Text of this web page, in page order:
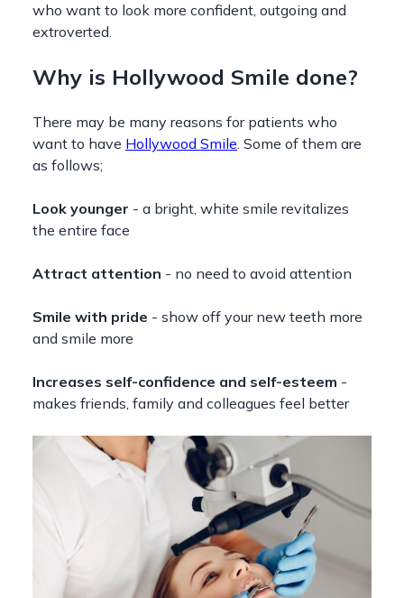
who want to look more confident, outgoing and
extroverted.
Why is Hollywood Smile done?
There may be many reasons for patients who
want to have Hollywood Smile. Some of them are
as follows;
Look younger - a bright, white smile revitalizes
the entire face
Attract attention - no need to avoid attention
Smile with pride - show off your new teeth more
and smile more
Increases self-confidence and self-esteem -
makes friends, family and colleagues feel better